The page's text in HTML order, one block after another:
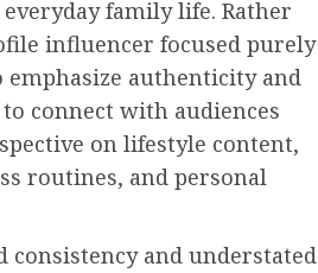
family life. Rather
influencer focused purely
authenticity and
connect with audiences
on lifestyle content,
routines, and personal
and understated